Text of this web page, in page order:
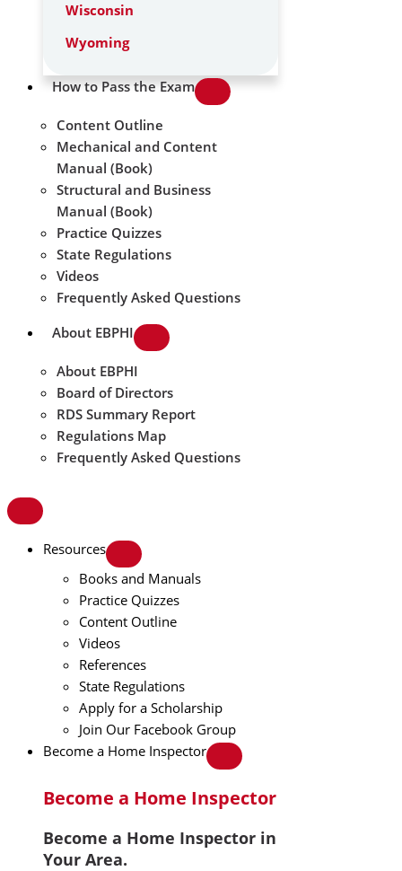
Wisconsin
Wyoming
How to Pass the Exam
Content Outline
Mechanical and Content
Manual (Book)
Structural and Business
Manual (Book)
Practice Quizzes
State Regulations
Videos
Frequently Asked Questions
About EBPHI
About EBPHI
Board of Directors
RDS Summary Report
Regulations Map
Frequently Asked Questions
Resources
Books and Manuals
Practice Quizzes
Content Outline
Videos
References
State Regulations
Apply for a Scholarship
Join Our Facebook Group
Become a Home Inspector
Become a Home Inspector
Become a Home Inspector in
Your Area.